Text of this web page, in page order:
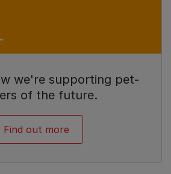
we're supporting pet-
of the future.
Find out more